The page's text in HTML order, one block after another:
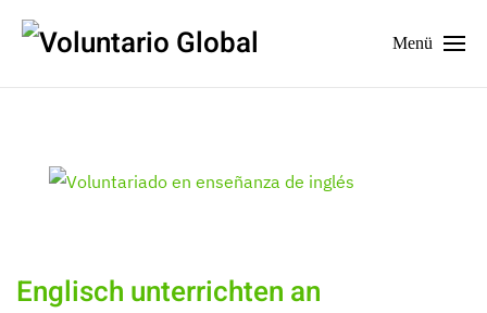
Menü
Englisch unterrichten an